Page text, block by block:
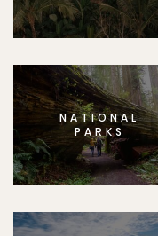
NATIONAL
PARKS